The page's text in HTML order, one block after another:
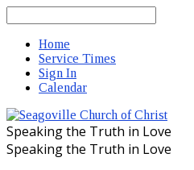
Home
Service Times
Sign In
Calendar
Speaking the Truth in Love
Speaking the Truth in Love